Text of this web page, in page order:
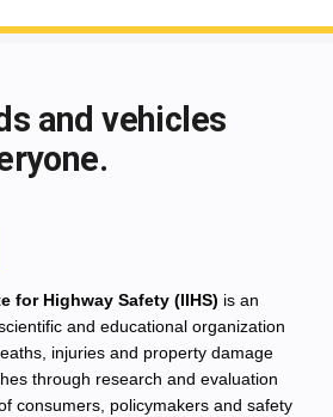
and vehicles
for Highway Safety (IIHS) is an
and educational organization
injuries and property damage
through research and evaluation
consumers, policymakers and safety